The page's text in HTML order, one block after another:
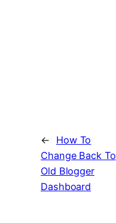
←
How To
Change Back To
Old Blogger
Dashboard